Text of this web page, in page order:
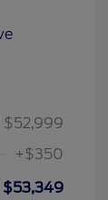
$52,999
+$350
$53,349